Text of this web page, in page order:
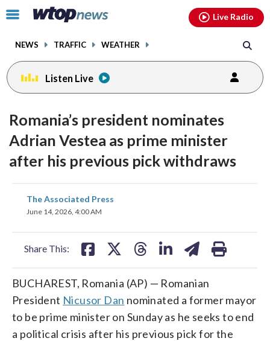
Click
toggle
menu.
NEWS TRAFFIC WEATHER
Live Radio
Listen Live
Romania’s president nominates
Adrian Vestea as prime minister
after his previous pick withdraws
The Associated Press
June 14, 2026, 4:00 AM
Share This:
share
on
BUCHAREST, Romania (AP) — Romanian
President Nicusor Dan nominated a former mayor
to be prime minister on Sunday as he seeks to end
a political crisis after his previous pick for the
facebookinstagram youtubethreads